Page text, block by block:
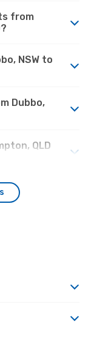
from
NSW to
Dubbo,
QLD